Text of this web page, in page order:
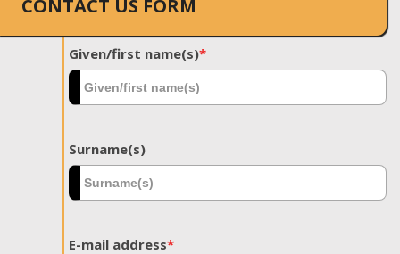
CONTACT US FORM
Given/first name(s)*
Surname(s)
E-mail address*